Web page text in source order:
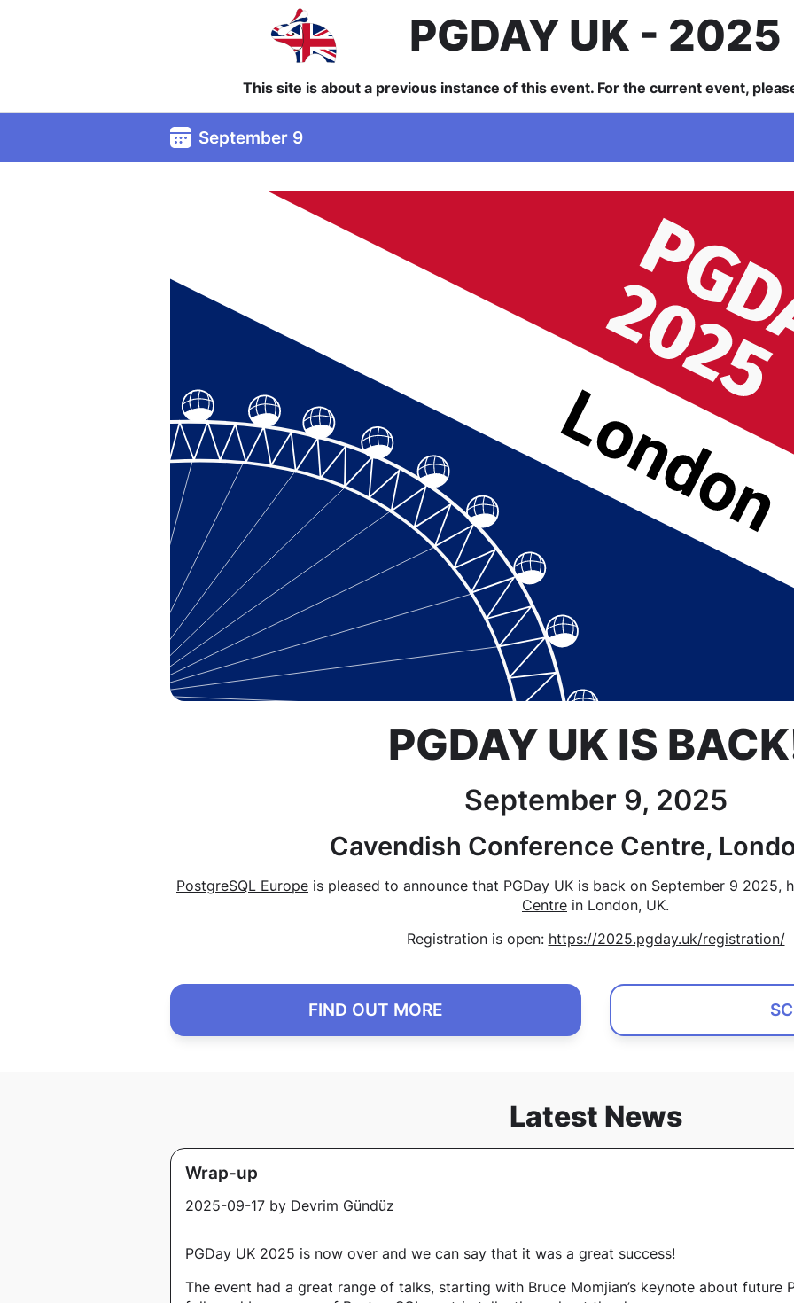
PGDAY UK 2025
This site is about a previous instance of this event. For the current event,
September 9
PGDAY UK IS
September 9, 2025
Cavendish Conference Centre,
PostgreSQL Europe is pleased to announce that PGDay UK is back on September 9 2025,
Centre in London, UK.
Registration is open: https://2025.pgday.uk/registration/
FIND OUT MORE
Latest News
Wrap-up
2025-09-17 by Devrim Gündüz
PGDay UK 2025 is now over and we can say that it was a great success!
The event had a great range of talks, starting with Bruce Momjian’s keynote about future